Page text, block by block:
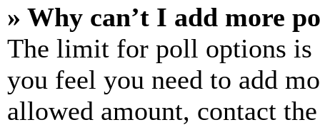
» Why can’t I add more
The limit for poll options is
you feel you need to add
allowed amount, contact